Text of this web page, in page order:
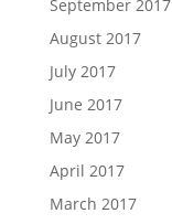
September 2017
August 2017
July 2017
June 2017
May 2017
April 2017
March 2017